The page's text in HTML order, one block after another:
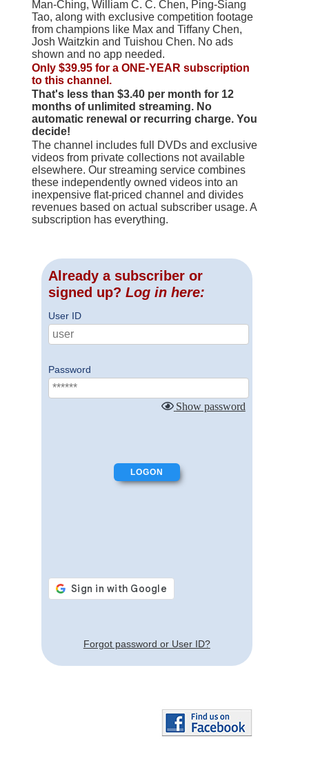
Man-Ching, William C. C. Chen, Ping-Siang
Tao, along with exclusive competition footage
from champions like Max and Tiffany Chen,
Josh Waitzkin and Tuishou Chen. No ads
shown and no app needed.
Only $39.95 for a ONE-YEAR subscription
to this channel.
That's less than $3.40 per month for 12
months of unlimited streaming. No
automatic renewal or recurring charge. You
decide!
The channel includes full DVDs and exclusive
videos from private collections not available
elsewhere. Our streaming service combines
these independently owned videos into an
inexpensive flat-priced channel and divides
revenues based on actual subscriber usage. A
subscription has everything.
Already a subscriber or
signed up? Log in here:
User ID
Password
Show password
Forgot password or User ID?